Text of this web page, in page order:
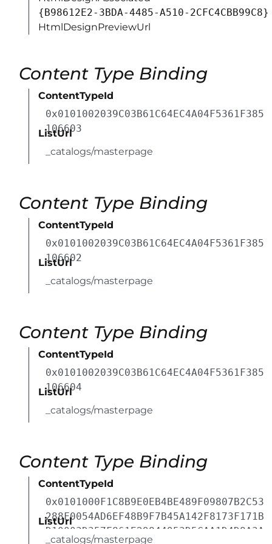
{B98612E2-3BDA-4485-A510-2CFC4CBB99C8}
HtmlDesignPreviewUrl
Content Type Binding
ContentTypeId
0x0101002039C03B61C64EC4A04F5361F385
106603
ListUrl
_catalogs/masterpage
Content Type Binding
ContentTypeId
0x0101002039C03B61C64EC4A04F5361F385
106602
ListUrl
_catalogs/masterpage
Content Type Binding
ContentTypeId
0x0101002039C03B61C64EC4A04F5361F385
106604
ListUrl
_catalogs/masterpage
Content Type Binding
ContentTypeId
0x0101000F1C8B9E0EB4BE489F09807B2C53
288F0054AD6EF48B9F7B45A142F8173F171B
D10003D357F861E29844953D5CAA1D4D8A3A
ListUrl
_catalogs/masterpage